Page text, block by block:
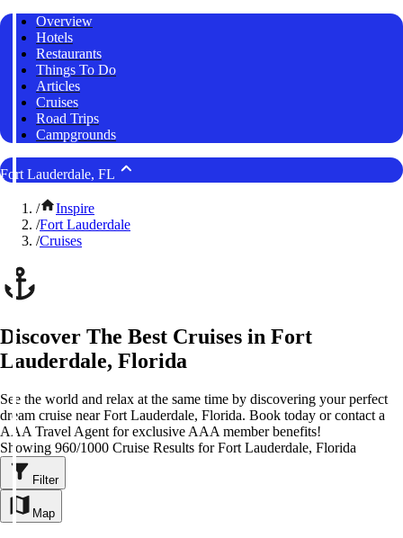
Overview
Hotels
Restaurants
Things To Do
Articles
Cruises
Road Trips
Campgrounds
Fort Lauderdale, FL
/
Inspire
/Fort Lauderdale
/Cruises
Discover The Best Cruises in Fort
Lauderdale, Florida
See the world and relax at the same time by discovering your perfect
dream cruise near Fort Lauderdale, Florida. Book today or contact a
AAA Travel Agent for exclusive AAA member benefits!
Showing 960/1000 Cruise Results for Fort Lauderdale, Florida
Filter
Map